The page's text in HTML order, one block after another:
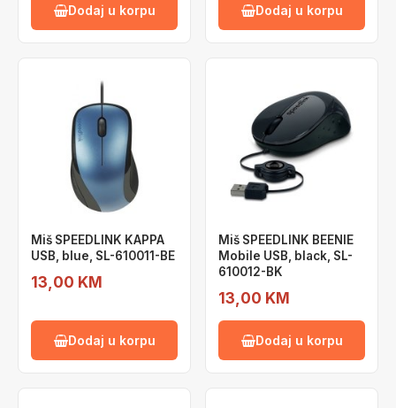
Dodaj u korpu Dodaj u korpu
Miš SPEEDLINK KAPPA
USB, blue, SL-610011-BE
13,00 KM
Dodaj u korpu
Miš SPEEDLINK BEENIE
Mobile USB, black, SL-
610012-BK
13,00 KM
Dodaj u korpu